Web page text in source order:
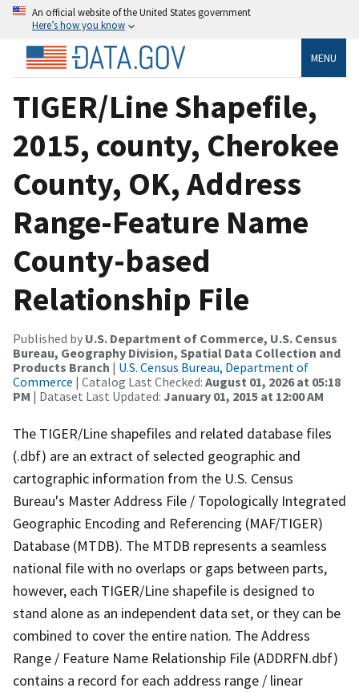
An official website of the United States government
Here’s how you know
MENU
TIGER/Line Shapefile,
2015, county, Cherokee
County, OK, Address
Range-Feature Name
County-based
Relationship File
Published by U.S. Department of Commerce, U.S. Census
Bureau, Geography Division, Spatial Data Collection and
Products Branch | U.S. Census Bureau, Department of
Commerce | Catalog Last Checked: August 01, 2026 at 05:18
PM | Dataset Last Updated: January 01, 2015 at 12:00 AM
The TIGER/Line shapefiles and related database files
(.dbf) are an extract of selected geographic and
cartographic information from the U.S. Census
Bureau's Master Address File / Topologically Integrated
Geographic Encoding and Referencing (MAF/TIGER)
Database (MTDB). The MTDB represents a seamless
national file with no overlaps or gaps between parts,
however, each TIGER/Line shapefile is designed to
stand alone as an independent data set, or they can be
combined to cover the entire nation. The Address
Range / Feature Name Relationship File (ADDRFN.dbf)
contains a record for each address range / linear